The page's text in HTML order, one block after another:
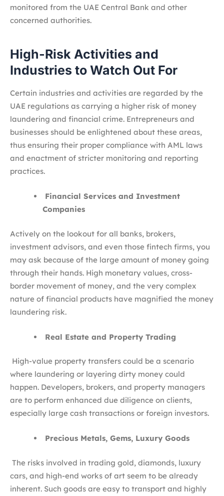
monitored from the UAE Central Bank and other
concerned authorities.
High-Risk Activities and
Industries to Watch Out For
Certain industries and activities are regarded by the
UAE regulations as carrying a higher risk of money
laundering and financial crime. Entrepreneurs and
businesses should be enlightened about these areas,
thus ensuring their proper compliance with AML laws
and enactment of stricter monitoring and reporting
practices.
Financial Services and Investment
Companies
Actively on the lookout for all banks, brokers,
investment advisors, and even those fintech firms, you
may ask because of the large amount of money going
through their hands. High monetary values, cross-
border movement of money, and the very complex
nature of financial products have magnified the money
laundering risk.
Real Estate and Property Trading
High-value property transfers could be a scenario
where laundering or layering dirty money could
happen. Developers, brokers, and property managers
are to perform enhanced due diligence on clients,
especially large cash transactions or foreign investors.
Precious Metals, Gems, Luxury Goods
The risks involved in trading gold, diamonds, luxury
cars, and high-end works of art seem to be already
inherent. Such goods are easy to transport and highly